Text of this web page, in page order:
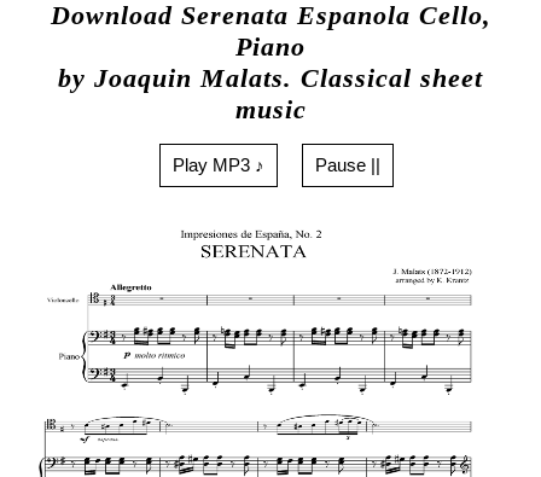
Download Serenata Espanola Cello,
Piano
by Joaquin Malats. Classical sheet
music
Play MP3 ♪ Pause ||